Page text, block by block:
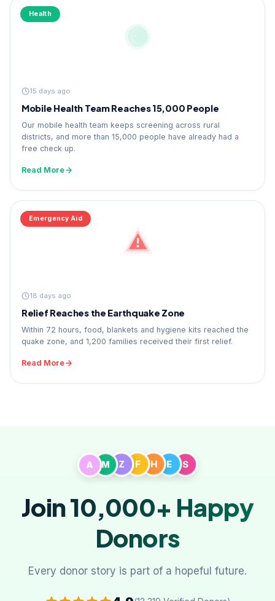
Health
15 days ago
Mobile Health Team Reaches 15,000 People
Our mobile health team keeps screening across rural
districts, and more than 15,000 people have already had a
free check up.
Read More
Emergency Aid
18 days ago
Relief Reaches the Earthquake Zone
Within 72 hours, food, blankets and hygiene kits reached the
quake zone, and 1,200 families received their first relief.
Read More
A M Z F H E S
Join 10,000+ Happy
Donors
Every donor story is part of a hopeful future.